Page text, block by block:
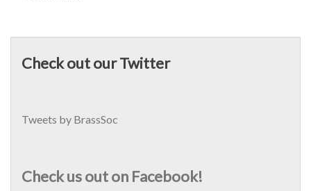
Check out our Twitter
Tweets by BrassSoc
Check us out on Facebook!